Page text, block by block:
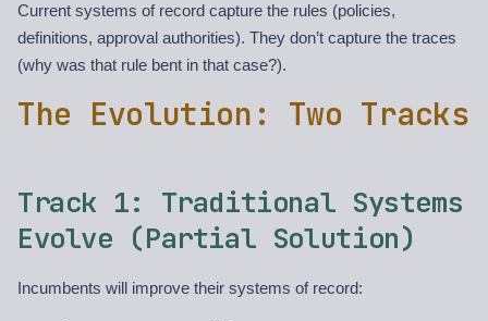
Current systems of record capture the rules (policies,
definitions, approval authorities). They don’t capture the traces
(why was that rule bent in that case?).
The Evolution: Two Tracks
Track 1: Traditional Systems
Evolve (Partial Solution)
Incumbents will improve their systems of record: